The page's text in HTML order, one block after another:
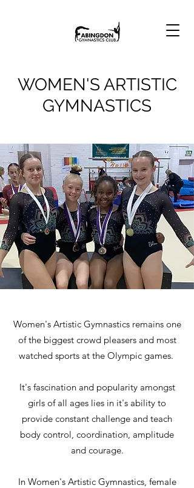
WOMEN'S ARTISTIC
GYMNASTICS
Women's Artistic Gymnastics remains one
of the biggest crowd pleasers and most
watched sports at the Olympic games.
It's fascination and popularity amongst
girls of all ages lies in it's ability to
provide constant challenge and teach
body control, coordination, amplitude
and courage.
In Women's Artistic Gymnastics, female